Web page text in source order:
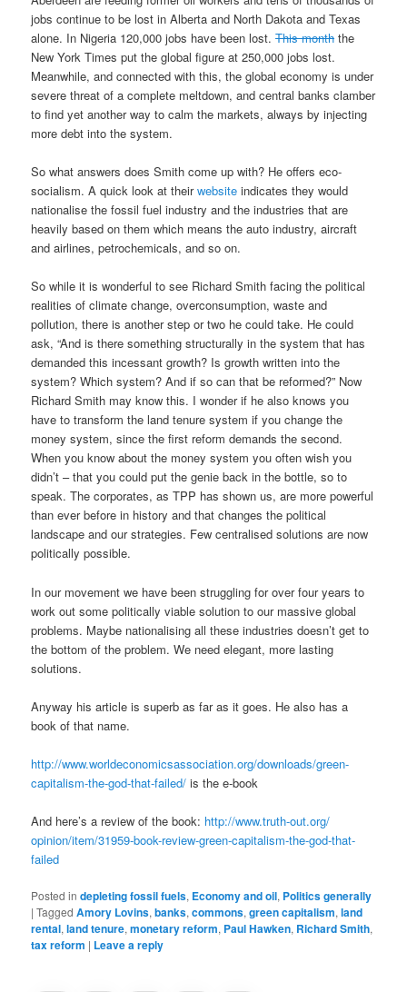
jobs continue to be lost in Alberta and North Dakota and Texas
alone. In Nigeria 120,000 jobs have been lost.This month the
New York Times put the global figure at 250,000 jobs lost.
Meanwhile, and connected with this, the global economy is under
severe threat of a complete meltdown, and central banks clamber
to find yet another way to calm the markets, always by injecting
more debt into the system.
So what answers does Smith come up with? He offers eco-
socialism. A quick look at theirwebsite indicates they would
nationalise the fossil fuel industry and the industries that are
heavily based on them which means the auto industry, aircraft
and airlines, petrochemicals, and so on.
So while it is wonderful to see Richard Smith facing the political
realities of climate change, overconsumption, waste and
pollution, there is another step or two he could take. He could
ask, “And is there something structurally in the system that has
demanded this incessant growth? Is growth written into the
system? Which system? And if so can that be reformed?” Now
Richard Smith may know this. I wonder if he also knows you
have to transform the land tenure system if you change the
money system, since the first reform demands the second.
When you know about the money system you often wish you
didn’t – that you could put the genie back in the bottle, so to
speak. The corporates, as TPP has shown us, are more powerful
than ever before in history and that changes the political
landscape and our strategies. Few centralised solutions are now
politically possible.
In our movement we have been struggling for over four years to
work out some politically viable solution to our massive global
problems. Maybe nationalising all these industries doesn’t get to
the bottom of the problem. We need elegant, more lasting
solutions.
Anyway his article is superb as far as it goes. He also has a
book of that name.
http://www.worldeconomicsassociation.org/downloads/green-
capitalism-the-god-that-failed/ is the e-book
And here’s a review of the book: http://www.truth-out.org/
opinion/item/31959-book-review-green-capitalism-the-god-that-
failed
Posted in depleting fossil fuels, Economy and oil, Politics generally
|Tagged Amory Lovins,banks,commons,green capitalism,land
rental,land tenure,monetary reform, Paul Hawken, Richard Smith,
tax reform | Leave a reply